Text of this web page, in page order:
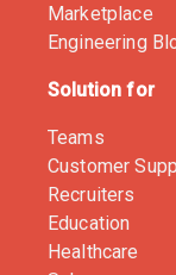
Marketplace
Engineering
Solution for
Teams
Customer
Recruiters
Education
Healthcare